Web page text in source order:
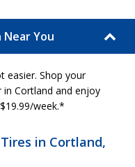
You
easier. Shop your
Cortland and enjoy
week.*
in Cortland,